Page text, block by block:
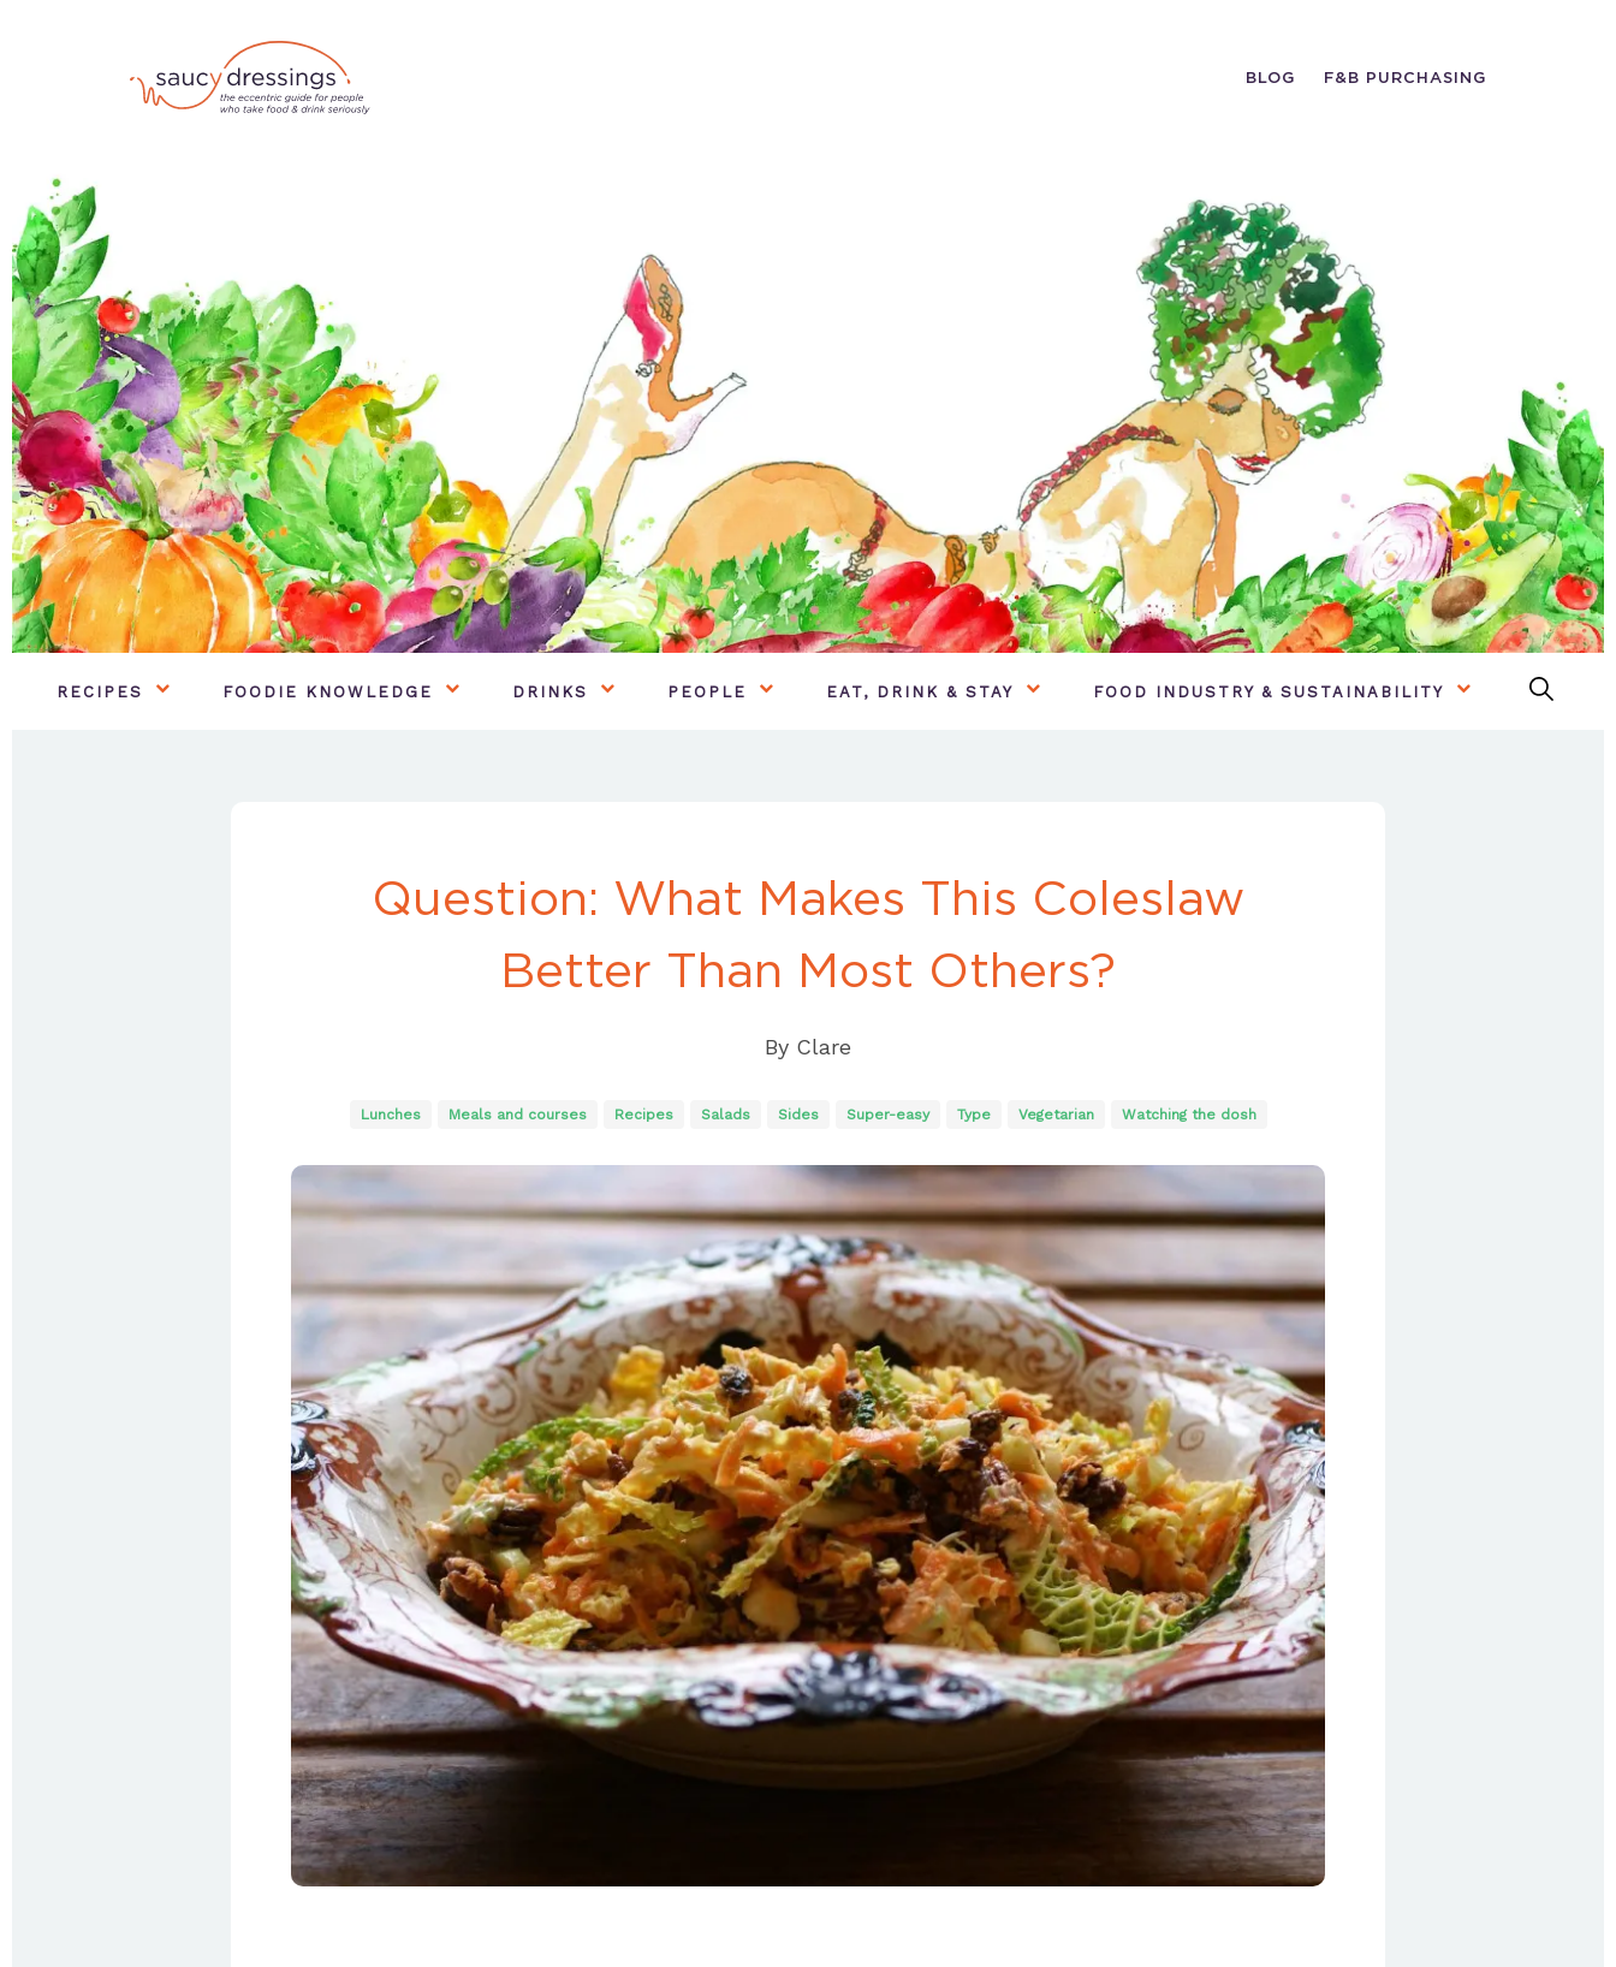
BLOG F&B PURCHASING
RECIPES FOODIE KNOWLEDGE DRINKS PEOPLE EAT, DRINK & STAY FOOD INDUSTRY & SUSTAINABILITY
Question: What Makes This Coleslaw
Better Than Most Others?
By Clare
Lunches Meals and courses Recipes Salads Sides Super-easy Type Vegetarian Watching the dosh